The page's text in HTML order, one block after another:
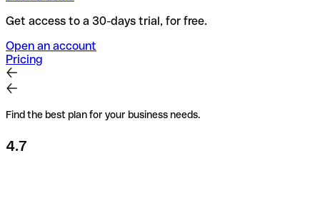
Get access to a 30-days trial, for free.
Open an account
Pricing
Find the best plan for your business needs.
4.7